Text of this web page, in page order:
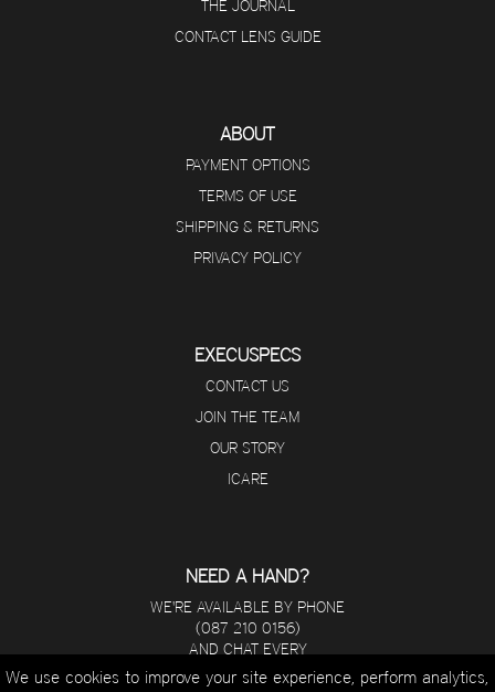
THE JOURNAL
CONTACT LENS GUIDE
ABOUT
PAYMENT OPTIONS
TERMS OF USE
SHIPPING & RETURNS
PRIVACY POLICY
EXECUSPECS
CONTACT US
JOIN THE TEAM
OUR STORY
ICARE
NEED A HAND?
WE'RE AVAILABLE BY PHONE
(087 210 0156)
AND CHAT EVERY
DAY FROM 8 A.M - 5 P.M.
We use cookies to improve your site experience, perform analytics,